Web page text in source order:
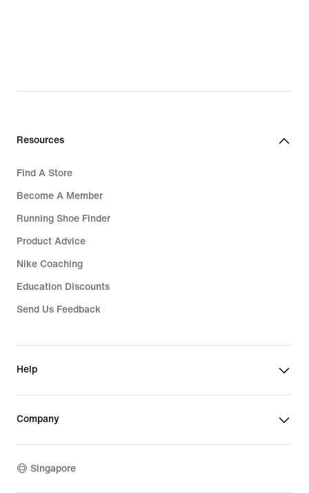
Resources
Find A Store
Become A Member
Running Shoe Finder
Product Advice
Nike Coaching
Education Discounts
Send Us Feedback
Help
Company
Singapore